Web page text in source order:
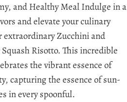
and Healthy Meal Indulge in a
and elevate your culinary
extraordinary Zucchini and
Risotto. This incredible
the vibrant essence of
capturing the essence of sun-
in every spoonful.